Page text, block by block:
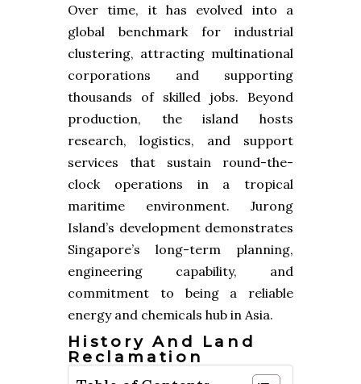
Over time, it has evolved into a
global benchmark for industrial
clustering, attracting multinational
corporations and supporting
thousands of skilled jobs. Beyond
production, the island hosts
research, logistics, and support
services that sustain round-the-
clock operations in a tropical
maritime environment. Jurong
Island’s development demonstrates
Singapore’s long-term planning,
engineering capability, and
commitment to being a reliable
energy and chemicals hub in Asia.
History And Land
Reclamation